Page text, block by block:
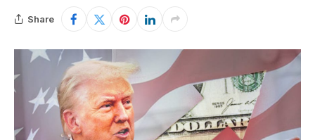
Share